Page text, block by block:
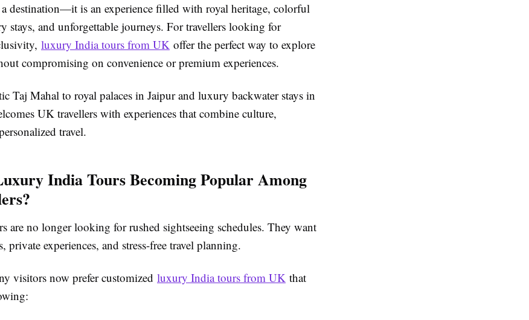
destination—it is an experience filled with royal heritage, colorful
stays, and unforgettable journeys. For travellers looking for
luxury India tours from UK offer the perfect way to explore
compromising on convenience or premium experiences.
Taj Mahal to royal palaces in Jaipurand luxury backwater stays in
UK travellers with experiences that combine culture,
travel.
India Tours Becoming Popular Among
are no longer looking for rushed sightseeing schedules. They want
private experiences, and stress-free travel planning.
visitors now prefer customized luxury India tours from UK that